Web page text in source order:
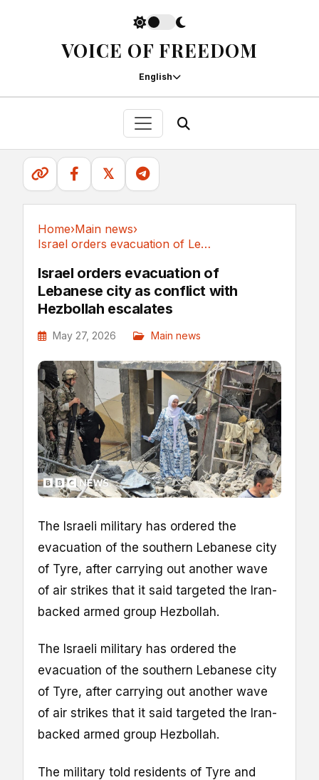
VOICE OF FREEDOM
English
𝕏
Home›Main news›
Israel orders evacuation of Lebanese city as...
Israel orders evacuation of
Lebanese city as conflict with
Hezbollah escalates
May 27, 2026 Main news
The Israeli military has ordered the
evacuation of the southern Lebanese city
of Tyre, after carrying out another wave
of air strikes that it said targeted the Iran-
backed armed group Hezbollah.
The Israeli military has ordered the
evacuation of the southern Lebanese city
of Tyre, after carrying out another wave
of air strikes that it said targeted the Iran-
backed armed group Hezbollah.
The military told residents of Tyre and